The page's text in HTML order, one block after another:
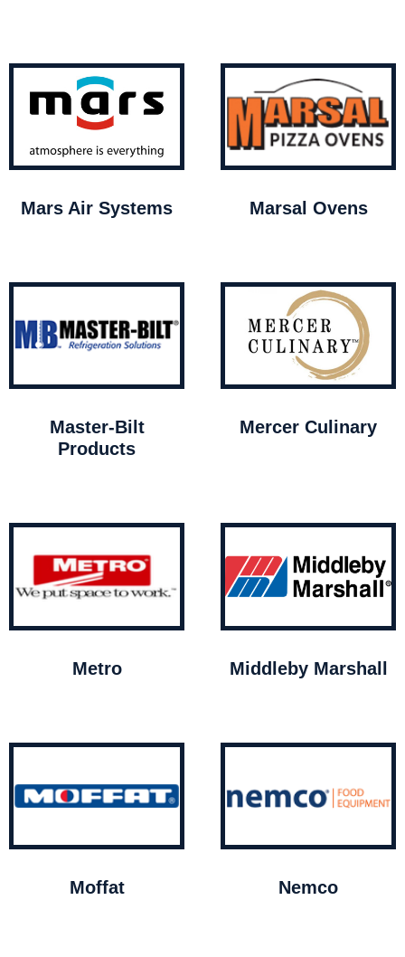
Mars Air Systems Marsal Ovens
Master-Bilt
Products
Mercer Culinary
Metro Middleby Marshall
Moffat Nemco